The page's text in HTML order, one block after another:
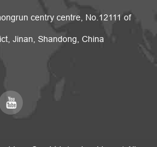
centry centre, No.12111 of
Jinan, Shandong, China